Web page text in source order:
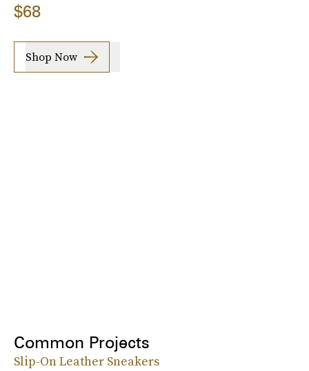
$68
Shop Now
Common Projects
Slip-On Leather Sneakers